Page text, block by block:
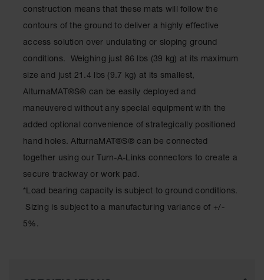
Vehicle
Identification
Parts &
Accessories
and Motion
Safety
Guide Post
Delinators
construction means that these mats will follow the
contours of the ground to deliver a highly effective
access solution over undulating or sloping ground
conditions. Weighing just 86 lbs (39 kg) at its maximum
size and just 21.4 lbs (9.7 kg) at its smallest,
AlturnaMAT®S® can be easily deployed and
maneuvered without any special equipment with the
added optional convenience of strategically positioned
hand holes. AlturnaMAT®S® can be connected
together using our Turn-A-Links connectors to create a
secure trackway or work pad.
*Load bearing capacity is subject to ground conditions.
Sizing is subject to a manufacturing variance of +/-
5%.